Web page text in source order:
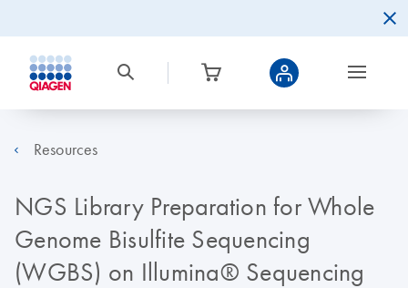
Resources
NGS Library Preparation for Whole
Genome Bisulfite Sequencing
(WGBS) on Illumina® Sequencing